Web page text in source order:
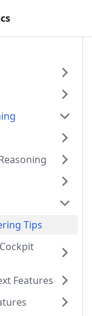
Tips
Features